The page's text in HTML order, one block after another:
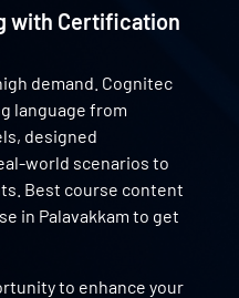
with Certification
demand. Cognitec
language from
designed
world scenarios to
Best course content
in Palavakkam to get
to enhance your